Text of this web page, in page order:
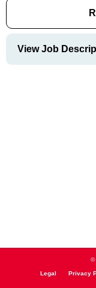
View Job
©
Legal Privacy